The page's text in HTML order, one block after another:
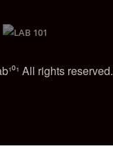
All rights reserved.